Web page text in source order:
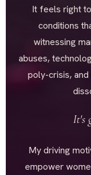
It feels right
conditions
witnessing
abuses,
poly-crisis,
It's
My driving
empower